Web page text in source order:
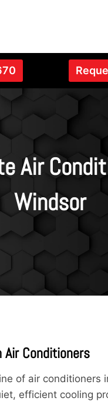
Air
Windsor
Conditioners
of air conditioners
efficient cooling